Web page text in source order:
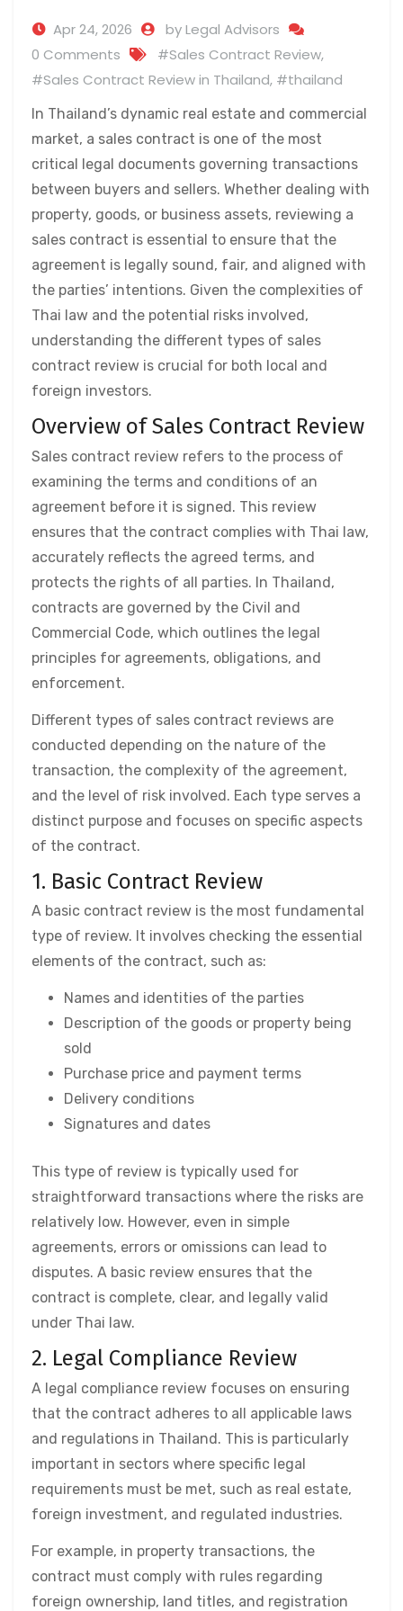
Apr 24, 2026
by Legal Advisors
0 Comments
#Sales Contract Review,
#Sales Contract Review in Thailand, #thailand
In Thailand’s dynamic real estate and commercial
market, a sales contract is one of the most
critical legal documents governing transactions
between buyers and sellers. Whether dealing with
property, goods, or business assets, reviewing a
sales contract is essential to ensure that the
agreement is legally sound, fair, and aligned with
the parties’ intentions. Given the complexities of
Thai law and the potential risks involved,
understanding the different types of sales
contract review is crucial for both local and
foreign investors.
Overview of Sales Contract Review
Sales contract review refers to the process of
examining the terms and conditions of an
agreement before it is signed. This review
ensures that the contract complies with Thai law,
accurately reflects the agreed terms, and
protects the rights of all parties. In Thailand,
contracts are governed by the Civil and
Commercial Code, which outlines the legal
principles for agreements, obligations, and
enforcement.
Different types of sales contract reviews are
conducted depending on the nature of the
transaction, the complexity of the agreement,
and the level of risk involved. Each type serves a
distinct purpose and focuses on specific aspects
of the contract.
1. Basic Contract Review
A basic contract review is the most fundamental
type of review. It involves checking the essential
elements of the contract, such as:
Names and identities of the parties
Description of the goods or property being
sold
Purchase price and payment terms
Delivery conditions
Signatures and dates
This type of review is typically used for
straightforward transactions where the risks are
relatively low. However, even in simple
agreements, errors or omissions can lead to
disputes. A basic review ensures that the
contract is complete, clear, and legally valid
under Thai law.
2. Legal Compliance Review
A legal compliance review focuses on ensuring
that the contract adheres to all applicable laws
and regulations in Thailand. This is particularly
important in sectors where specific legal
requirements must be met, such as real estate,
foreign investment, and regulated industries.
For example, in property transactions, the
contract must comply with rules regarding
foreign ownership, land titles, and registration